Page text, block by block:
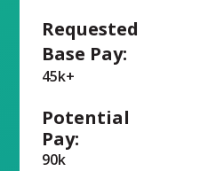
Requested
Base Pay:
45k+
Potential
Pay:
90k